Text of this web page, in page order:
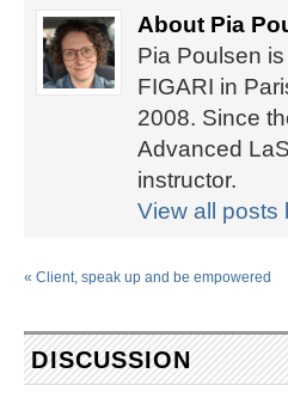
About Pia
Pia Poulsen
FIGARI in
2008. Since
Advanced
instructor.
View all posts
« Client, speak up and be empowered
DISCUSSION